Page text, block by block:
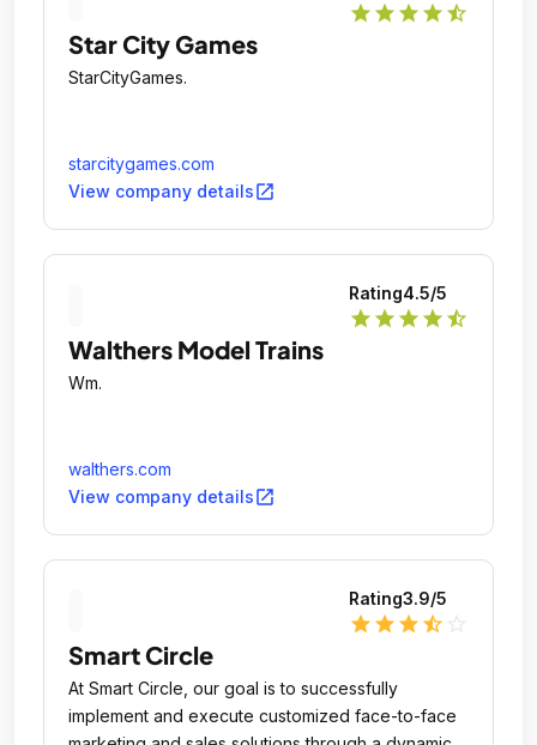
star star star star star_half
Star City Games
StarCityGames.
starcitygames.com
View company detailsopen_in_new
Rating4.5/5
star star star star star_half
Walthers Model Trains
Wm.
walthers.com
View company detailsopen_in_new
Rating3.9/5
star star star star_half
Smart Circle
At Smart Circle, our goal is to successfully
implement and execute customized face-to-face